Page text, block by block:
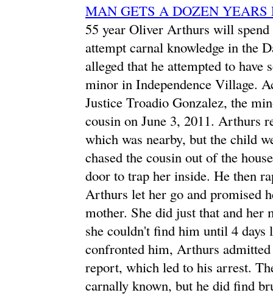
MAN GETS A DOZEN
55 year Oliver Arthurs will
attempt carnal knowledge in the
alleged that he attempted to
minor in Independence Village.
Justice Troadio Gonzalez, the
cousin on June 3, 2011. Arthurs
which was nearby, but the child
chased the cousin out of the
door to trap her inside. He then
Arthurs let her go and promised
mother. She did just that and
she couldn't find him until 4 days
confronted him, Arthurs
report, which led to his arrest.
carnally known, but he did find